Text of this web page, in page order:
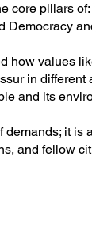
core pillars
Democracy
how values
in
and its
it is
and fellow